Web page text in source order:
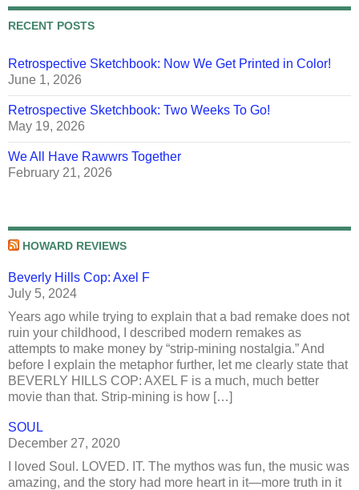
RECENT POSTS
Retrospective Sketchbook: Now We Get Printed in Color!
June 1, 2026
Retrospective Sketchbook: Two Weeks To Go!
May 19, 2026
We All Have Rawwrs Together
February 21, 2026
HOWARD REVIEWS
Beverly Hills Cop: Axel F
July 5, 2024
Years ago while trying to explain that a bad remake does not
ruin your childhood, I described modern remakes as
attempts to make money by “strip-mining nostalgia.” And
before I explain the metaphor further, let me clearly state that
BEVERLY HILLS COP: AXEL F is a much, much better
movie than that. Strip-mining is how […]
SOUL
December 27, 2020
I loved Soul. LOVED. IT. The mythos was fun, the music was
amazing, and the story had more heart in it—more truth in it